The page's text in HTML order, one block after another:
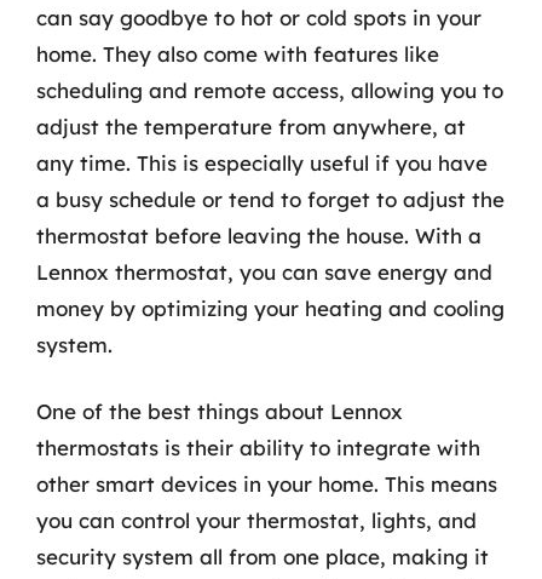
can say goodbye to hot or cold spots in your
home. They also come with features like
scheduling and remote access, allowing you to
adjust the temperature from anywhere, at
any time. This is especially useful if you have
a busy schedule or tend to forget to adjust the
thermostat before leaving the house. With a
Lennox thermostat, you can save energy and
money by optimizing your heating and cooling
system.
One of the best things about Lennox
thermostats is their ability to integrate with
other smart devices in your home. This means
you can control your thermostat, lights, and
security system all from one place, making it